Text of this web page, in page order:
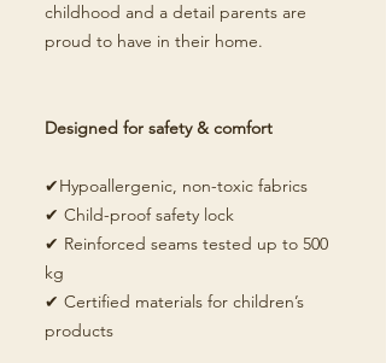
childhood and a detail parents are
proud to have in their home.
Designed for safety & comfort
✔Hypoallergenic, non-toxic fabrics
✔ Child-proof safety lock
✔ Reinforced seams tested up to 500
kg
✔ Certified materials for children’s
products